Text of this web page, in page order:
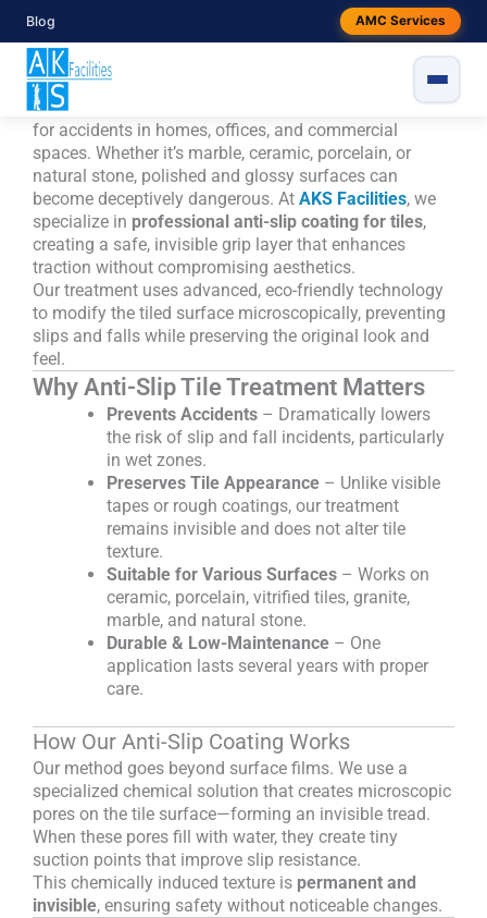
Blog AMC Services
content
Anti-Slip Coating for Tiles, AKS
Facilities
Slippery tiles—especially when wet—pose a serious risk
for accidents in homes, offices, and commercial
spaces. Whether it’s marble, ceramic, porcelain, or
natural stone, polished and glossy surfaces can
become deceptively dangerous. At AKS Facilities, we
specialize in professional anti-slip coating for tiles,
creating a safe, invisible grip layer that enhances
traction without compromising aesthetics.
Our treatment uses advanced, eco-friendly technology
to modify the tiled surface microscopically, preventing
slips and falls while preserving the original look and
feel.
Why Anti-Slip Tile Treatment Matters
Prevents Accidents – Dramatically lowers
the risk of slip and fall incidents, particularly
in wet zones.
Preserves Tile Appearance – Unlike visible
tapes or rough coatings, our treatment
remains invisible and does not alter tile
texture.
Suitable for Various Surfaces – Works on
ceramic, porcelain, vitrified tiles, granite,
marble, and natural stone.
Durable & Low-Maintenance – One
application lasts several years with proper
care.
How Our Anti-Slip Coating Works
Our method goes beyond surface films. We use a
specialized chemical solution that creates microscopic
pores on the tile surface—forming an invisible tread.
When these pores fill with water, they create tiny
suction points that improve slip resistance.
This chemically induced texture is permanent and
invisible, ensuring safety without noticeable changes.